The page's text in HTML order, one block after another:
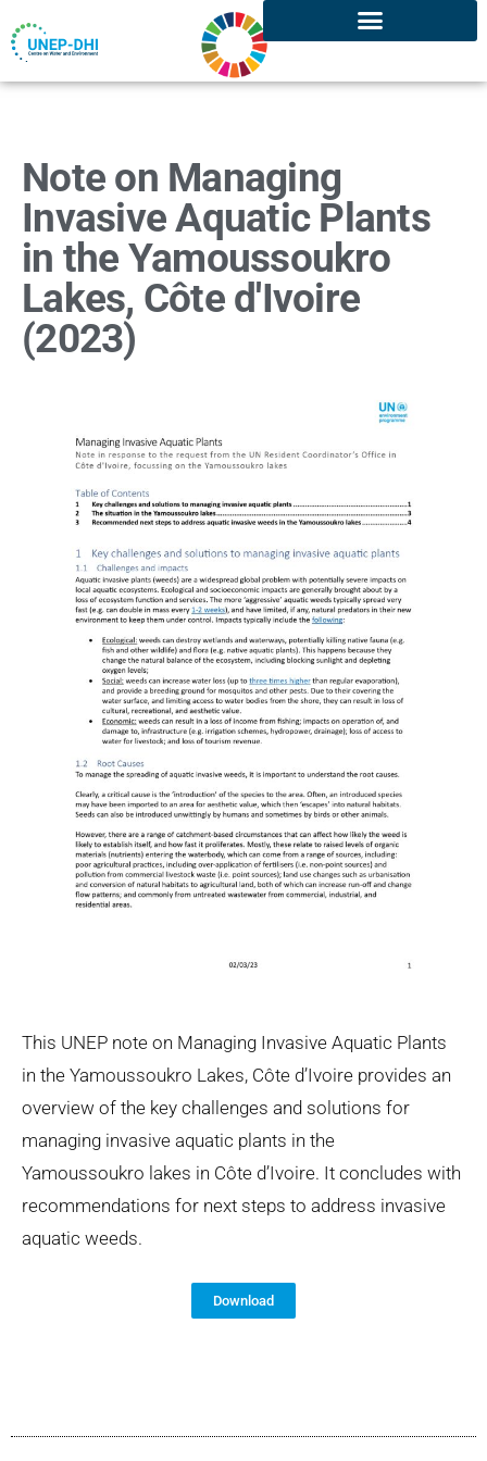
Note on Managing
Invasive Aquatic Plants
in the Yamoussoukro
Lakes, Côte d'Ivoire
(2023)
This UNEP note on Managing Invasive Aquatic Plants
in the Yamoussoukro Lakes, Côte d’Ivoire provides an
overview of the key challenges and solutions for
managing invasive aquatic plants in the
Yamoussoukro lakes in Côte d’Ivoire. It concludes with
recommendations for next steps to address invasive
aquatic weeds.
Download